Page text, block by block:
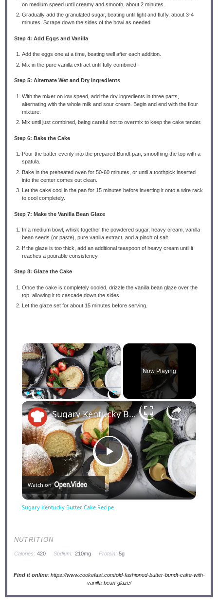
on medium speed until creamy and smooth, about 2 minutes.
Gradually add the granulated sugar, beating until light and fluffy, about 3-4
minutes. Scrape down the sides of the bowl as needed.
Step 4: Add Eggs and Vanilla
Add the eggs one at a time, beating well after each addition.
Mix in the pure vanilla extract until fully combined.
Step 5: Alternate Wet and Dry Ingredients
With the mixer on low speed, add the dry ingredients in three parts,
alternating with the whole milk and sour cream. Begin and end with the flour
mixture.
Mix until just combined, being careful not to overmix to keep the cake tender.
Step 6: Bake the Cake
Pour the batter evenly into the prepared Bundt pan, smoothing the top with a
spatula.
Bake in the preheated oven for 50-60 minutes, or until a toothpick inserted
into the center comes out clean.
Let the cake cool in the pan for 15 minutes before inverting it onto a wire rack
to cool completely.
Step 7: Make the Vanilla Bean Glaze
In a medium bowl, whisk together the powdered sugar, heavy cream, vanilla
bean seeds (or paste), pure vanilla extract, and a pinch of salt.
If the glaze is too thick, add an additional teaspoon of heavy cream until it
reaches a pourable consistency.
Step 8: Glaze the Cake
Once the cake is completely cooled, drizzle the vanilla bean glaze over the
top, allowing it to cascade down the sides.
Let the glaze set for about 15 minutes before serving.
×
Play Unmute Fullscreen
Now Playing
×
Play
Video
Sugary Kentucky Butter Cake Recipe
Watch on
Sugary Kentucky Butter Cake Recipe
NUTRITION
Calories: 420 Sodium: 210mg Protein: 5g
Find it online: https://www.cookefast.com/old-fashioned-butter-bundt-cake-with-
vanilla-bean-glaze/